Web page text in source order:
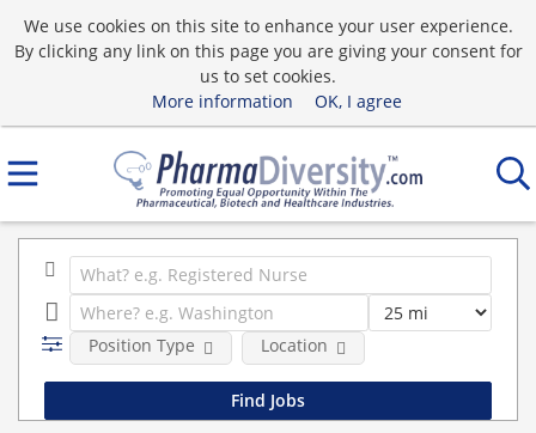
We use cookies on this site to enhance your user experience.
By clicking any link on this page you are giving your consent for
us to set cookies.
More information
OK, I agree
Position Type Location